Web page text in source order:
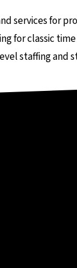
Seite
services for
for classic
staffing and